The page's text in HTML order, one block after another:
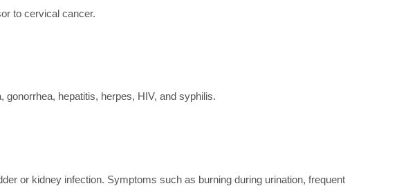
to cervical cancer.
hepatitis, herpes, HIV, and syphilis.
or kidney infection. Symptoms such as burning during urination, frequent